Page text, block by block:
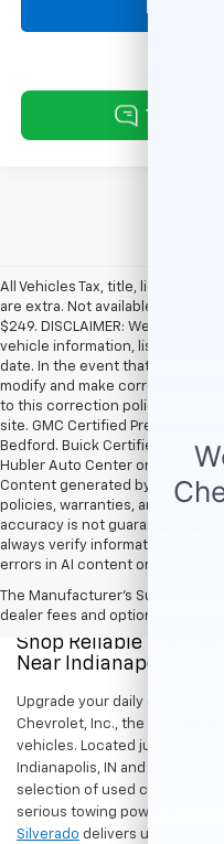
All Vehicles Tax, title, license
are extra. Not available with
$249. DISCLAIMER: We make
vehicle information, listed
date. In the event that
modify and make corrections in
to this correction policy and are
site. GMC Certified Pre-Owned
Bedford. Buick Certified Pre-
Hubler Auto Center or Hubler
Content generated by AI tools,
policies, warranties, and
accuracy is not guaranteed. Do
always verify information
errors in AI content or actions
The Manufacturer's Suggested
dealer fees and optional
Shop Reliable Pre-
Near Indianapolis
Upgrade your daily drive
Chevrolet, Inc., the premier
vehicles. Located just a short
Indianapolis, IN and
selection of used cars, trucks,
serious towing power for work
Silverado delivers unmatched